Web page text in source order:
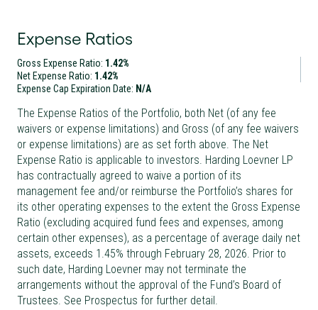
Expense Ratios
Gross Expense Ratio: 1.42%
Net Expense Ratio: 1.42%
Expense Cap Expiration Date: N/A
The Expense Ratios of the Portfolio, both Net (of any fee
waivers or expense limitations) and Gross (of any fee waivers
or expense limitations) are as set forth above. The Net
Expense Ratio is applicable to investors. Harding Loevner LP
has contractually agreed to waive a portion of its
management fee and/or reimburse the Portfolio’s shares for
its other operating expenses to the extent the Gross Expense
Ratio (excluding acquired fund fees and expenses, among
certain other expenses), as a percentage of average daily net
assets, exceeds 1.45% through February 28, 2026. Prior to
such date, Harding Loevner may not terminate the
arrangements without the approval of the Fund’s Board of
Trustees. See Prospectus for further detail.